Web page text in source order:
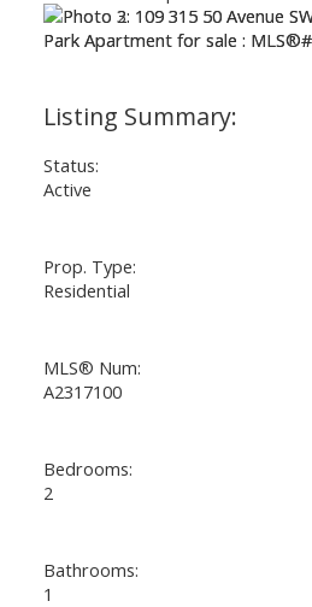
Status:
Active
Prop. Type:
Residential
MLS® Num:
A2317100
Bedrooms:
2
Bathrooms:
1